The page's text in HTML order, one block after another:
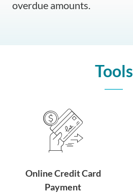
overdue amounts.
Tools
Online Credit Card
Payment